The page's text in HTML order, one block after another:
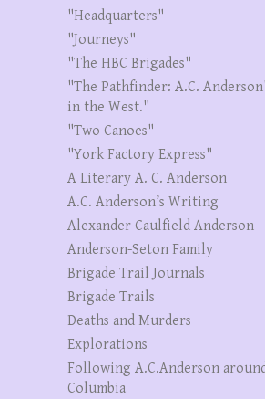
"Headquarters"
"Journeys"
"The HBC Brigades"
"The Pathfinder: A.C.
in the West."
"Two Canoes"
"York Factory Express"
A Literary A. C. Anderson
A.C. Anderson’s Writing
Alexander Caulfield Anderson
Anderson-Seton Family
Brigade Trail Journals
Brigade Trails
Deaths and Murders
Explorations
Following A.C.Anderson
Columbia